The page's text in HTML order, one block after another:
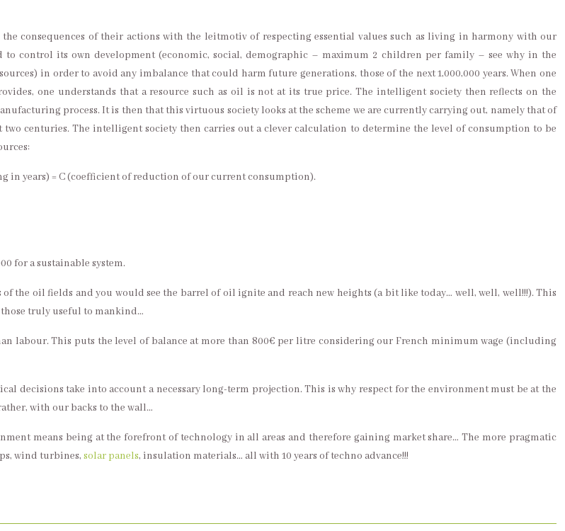
consequences of their actions with the leitmotiv of respecting essential values such as living in harmony with our
control its own development (economic, social, demographic – maximum 2 children per family – see why in the
in order to avoid any imbalance that could harm future generations, those of the next 1,000,000 years. When one
one understands that a resource such as oil is not at its true price. The intelligent society then reflects on the
process. It is then that this virtuous society looks at the scheme we are currently carrying out, namely that of
centuries. The intelligent society then carries out a clever calculation to determine the level of consumption to be
years) = C (coefficient of reduction of our current consumption).
for a sustainable system.
the oil fields and you would see the barrel of oil ignite and reach new heights (a bit like today… well, well, well!!!). This
truly useful to mankind…
labour. This puts the level of balance at more than 800€ per litre considering our French minimum wage (including
take into account a necessary long-term projection. This is why respect for the environment must be at the
with our backs to the wall…
means being at the forefront of technology in all areas and therefore gaining market share… The more pragmatic
wind turbines, solar panels, insulation materials… all with 10 years of techno advance!!!